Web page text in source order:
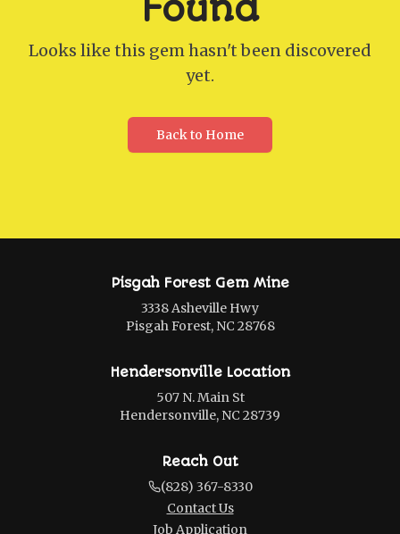
Found
Looks like this gem hasn't been discovered
yet.
Back to Home
Pisgah Forest Gem Mine
3338 Asheville Hwy
Pisgah Forest, NC 28768
Hendersonville Location
507 N. Main St
Hendersonville, NC 28739
Reach Out
(828) 367-8330
Contact Us
Job Application